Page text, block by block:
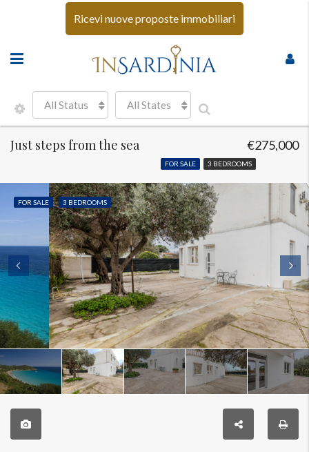
Ricevi nuove proposte immobiliari
All Status All States
Just steps from the sea
FOR SALE 3 BEDROOMS
€275,000
FOR SALE 3 BEDROOMS